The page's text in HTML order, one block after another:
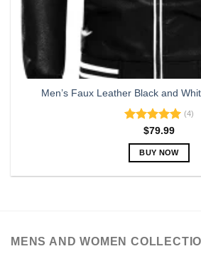
Men’s Faux Leather Black and
Rated5.00
out of 5
(4)
$79.99
BUY NOW
The
MENS AND WOMEN